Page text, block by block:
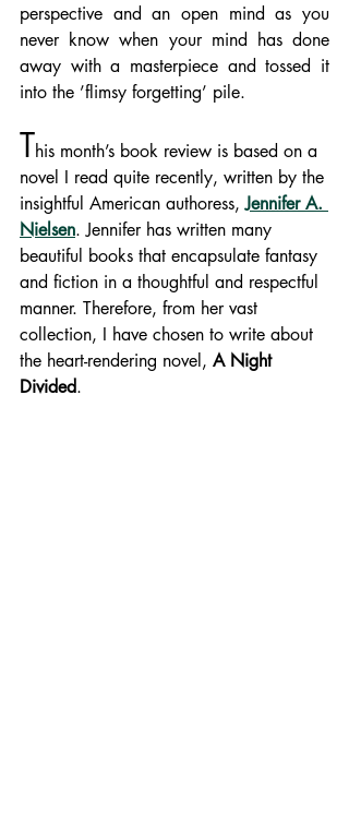
perspective and an open mind as you
never know when your mind has done
away with a masterpiece and tossed it
into the ’flimsy forgetting’ pile.
This month’s book review is based on a
novel I read quite recently, written by the
insightful American authoress, Jennifer A.
Nielsen. Jennifer has written many
beautiful books that encapsulate fantasy
and fiction in a thoughtful and respectful
manner. Therefore, from her vast
collection, I have chosen to write about
the heart-rendering novel, A Night
Divided.